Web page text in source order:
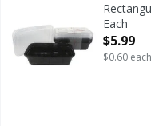
Each
Open
$5.99
$0.60 each